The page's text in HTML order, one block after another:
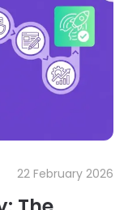
22 February 2026